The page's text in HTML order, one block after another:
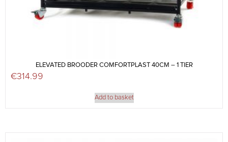
ELEVATED BROODER COMFORTPLAST 40CM – 1 TIER
€314.99
Add to basket